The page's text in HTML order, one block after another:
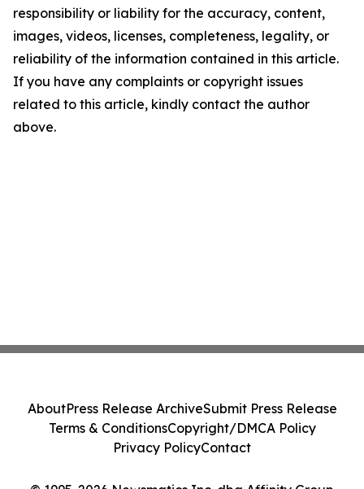
responsibility or liability for the accuracy, content,
images, videos, licenses, completeness, legality, or
reliability of the information contained in this article.
If you have any complaints or copyright issues
related to this article, kindly contact the author
above.
AboutPress Release ArchiveSubmit Press Release
Terms & ConditionsCopyright/DMCA Policy
Privacy PolicyContact